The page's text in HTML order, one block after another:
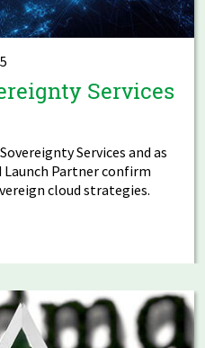
Services
Services and as
Launch Partner confirm
cloud strategies.